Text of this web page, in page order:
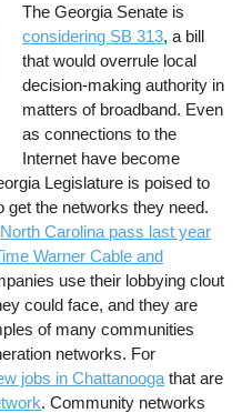
The Georgia Senate is
considering SB 313, a bill
that would overrule local
decision-making authority in
matters of broadband. Even
as connections to the
Internet have become
Legislature is poised to
get the networks they need.
North Carolina pass last year
Warner Cable and
use their lobbying clout
could face, and they are
of many communities
networks. For
jobs in Chattanooga that are
. Community networks